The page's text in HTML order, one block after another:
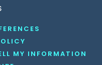
MY INFORMATION